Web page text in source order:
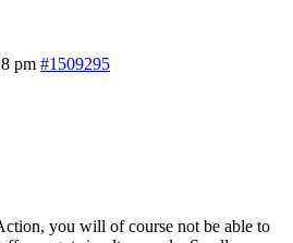
pm #1509295
you will of course not be able to